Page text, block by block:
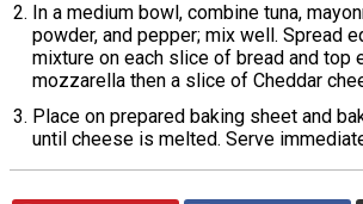
In a medium bowl, combine tuna,
powder, and pepper; mix well. Spread
mixture on each slice of bread and top
mozzarella then a slice of Cheddar
Place on prepared baking sheet and
until cheese is melted. Serve